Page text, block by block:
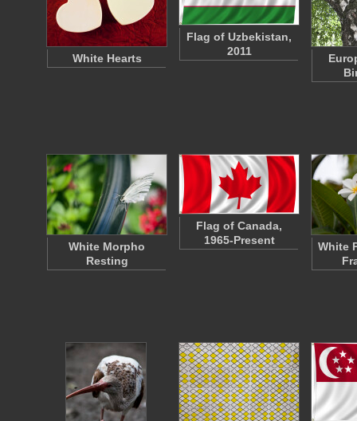
White Hearts
Flag of Uzbekistan,
2011
White Morpho
Resting
Flag of Canada,
1965-Present
White